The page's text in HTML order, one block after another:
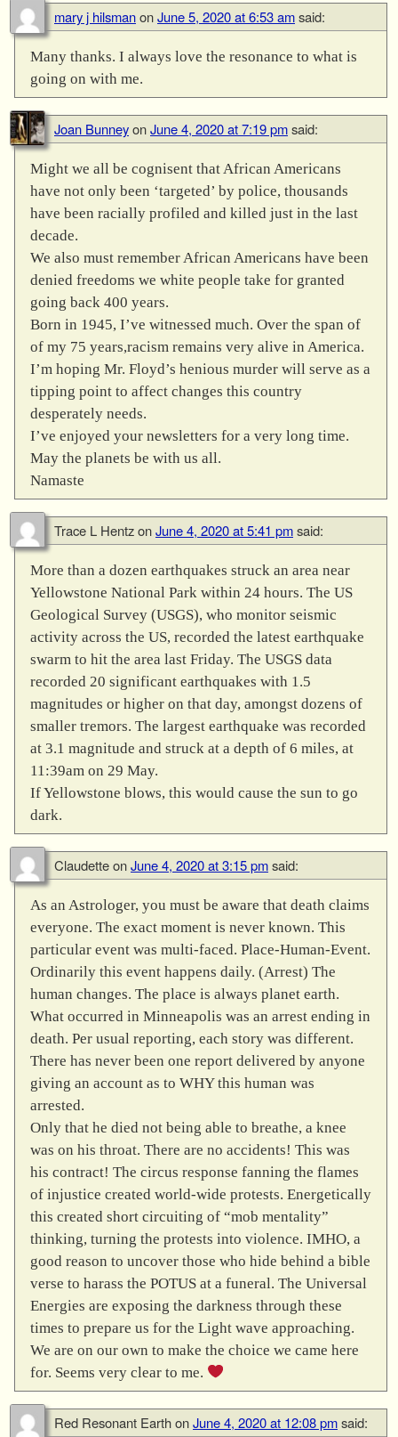
mary j hilsmanonJune 5, 2020 at 6:53 amsaid:
Many thanks. I always love the resonance to what is
going on with me.
Joan BunneyonJune 4, 2020 at 7:19 pmsaid:
Might we all be cognisent that African Americans
have not only been ‘targeted’ by police, thousands
have been racially profiled and killed just in the last
decade.
We also must remember African Americans have been
denied freedoms we white people take for granted
going back 400 years.
Born in 1945, I’ve witnessed much. Over the span of
of my 75 years,racism remains very alive in America.
I’m hoping Mr. Floyd’s henious murder will serve as a
tipping point to affect changes this country
desperately needs.
I’ve enjoyed your newsletters for a very long time.
May the planets be with us all.
Namaste
Trace L HentzonJune 4, 2020 at 5:41 pmsaid:
More than a dozen earthquakes struck an area near
Yellowstone National Park within 24 hours. The US
Geological Survey (USGS), who monitor seismic
activity across the US, recorded the latest earthquake
swarm to hit the area last Friday. The USGS data
recorded 20 significant earthquakes with 1.5
magnitudes or higher on that day, amongst dozens of
smaller tremors. The largest earthquake was recorded
at 3.1 magnitude and struck at a depth of 6 miles, at
11:39am on 29 May.
If Yellowstone blows, this would cause the sun to go
dark.
ClaudetteonJune 4, 2020 at 3:15 pmsaid:
As an Astrologer, you must be aware that death claims
everyone. The exact moment is never known. This
particular event was multi-faced. Place-Human-Event.
Ordinarily this event happens daily. (Arrest) The
human changes. The place is always planet earth.
What occurred in Minneapolis was an arrest ending in
death. Per usual reporting, each story was different.
There has never been one report delivered by anyone
giving an account as to WHY this human was
arrested.
Only that he died not being able to breathe, a knee
was on his throat. There are no accidents! This was
his contract! The circus response fanning the flames
of injustice created world-wide protests. Energetically
this created short circuiting of “mob mentality”
thinking, turning the protests into violence. IMHO, a
good reason to uncover those who hide behind a bible
verse to harass the POTUS at a funeral. The Universal
Energies are exposing the darkness through these
times to prepare us for the Light wave approaching.
We are on our own to make the choice we came here
for. Seems very clear to me.
Red Resonant EarthonJune 4, 2020 at 12:08 pmsaid: